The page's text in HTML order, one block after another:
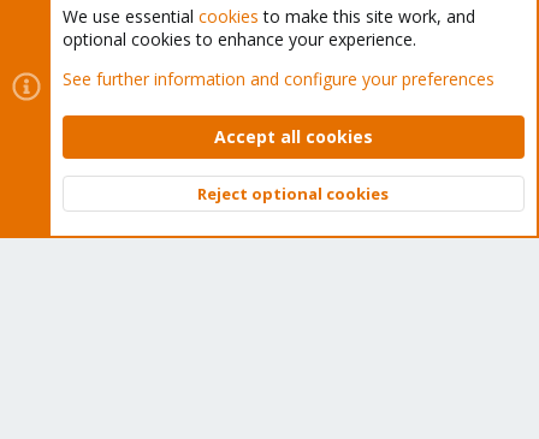
The Proxmox team works very hard to make sure you are
running the best software and getting stable updates and
security enhancements, as well as quick enterprise support.
Tens of thousands of happy customers have a Proxmox
subscription. Get yours easily in our online shop.
Top
We use essential cookies to make this site work, and
optional cookies to enhance your experience.
See further information and configure your preferences
Accept all cookies
Reject optional cookies